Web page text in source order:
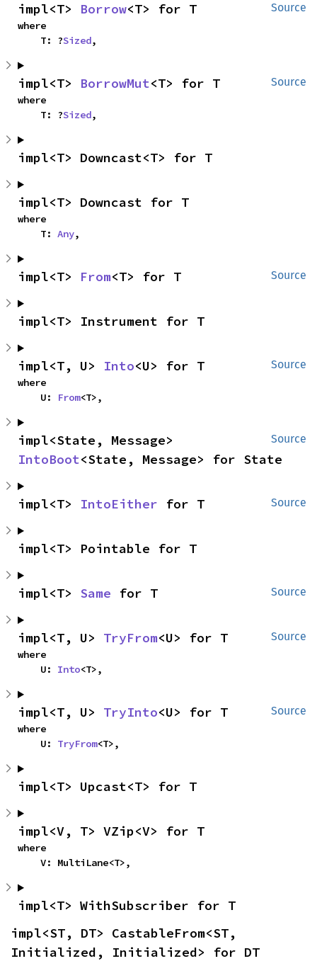
Source
impl<T> Borrow<T> for T
where
    T: ?
Sized,
Source
impl<T> BorrowMut<T> for T
where
    T: ?
Sized,
impl<T> Downcast<T> for T
impl<T> Downcast for T
where
    T:
Any,
Source
impl<T> From<T> for T
impl<T> Instrument for T
Source
impl<T, U> Into<U> for T
where
    U:
From<T>,
Source
IntoBoot<State, Message> for State
Source
impl<T> IntoEither for T
impl<T> Pointable for T
Source
impl<T> Same for T
Source
impl<T, U> TryFrom<U> for T
where
    U:
Into<T>,
Source
impl<T, U> TryInto<U> for T
where
    U:
TryFrom<T>,
impl<T> Upcast<T> for T
impl<V, T> VZip<V> for T
where
    V: MultiLane<T>,
impl<T> WithSubscriber for T
impl<ST, DT> CastableFrom<ST,
Initialized, Initialized> for DT